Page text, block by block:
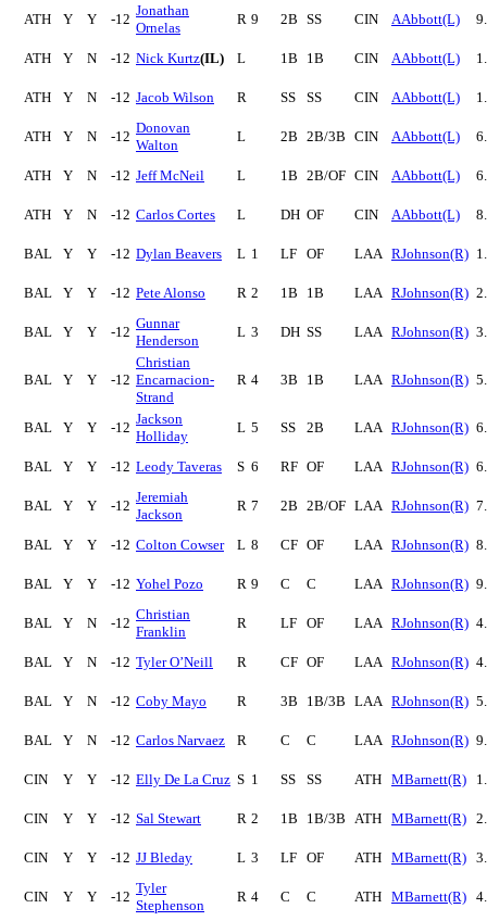
ATH Y Y -12
Jonathan
Ornelas
R 9 2B SS CIN AAbbott(L)
ATH Y N -12 Nick Kurtz(IL) L 1B 1B CIN AAbbott(L)
ATH Y N -12 Jacob Wilson R SS SS CIN AAbbott(L)
ATH Y N -12
Donovan
Walton
L 2B 2B/3B CIN AAbbott(L)
ATH Y N -12 Jeff McNeil L 1B 2B/OF CIN AAbbott(L)
ATH Y N -12 Carlos Cortes L DH OF CIN AAbbott(L)
BAL Y Y -12 Dylan Beavers L 1 LF OF LAA RJohnson(R)
BAL Y Y -12 Pete Alonso R 2 1B 1B LAA RJohnson(R)
BAL Y Y -12
Gunnar
Henderson
L 3 DH SS LAA RJohnson(R)
BAL Y Y -12
Christian
Encarnacion-
Strand
R 4 3B 1B LAA RJohnson(R)
BAL Y Y -12
Jackson
Holliday
L 5 SS 2B LAA RJohnson(R)
BAL Y Y -12 Leody Taveras S 6 RF OF LAA RJohnson(R)
BAL Y Y -12
Jeremiah
Jackson
R 7 2B 2B/OF LAA RJohnson(R)
BAL Y Y -12 Colton Cowser L 8 CF OF LAA RJohnson(R)
BAL Y Y -12 Yohel Pozo R 9 C C LAA RJohnson(R)
BAL Y N -12
Christian
Franklin
R LF OF LAA RJohnson(R)
BAL Y N -12 Tyler O’Neill R CF OF LAA RJohnson(R)
BAL Y N -12 Coby Mayo R 3B 1B/3B LAA RJohnson(R)
BAL Y N -12 Carlos Narvaez R C C LAA RJohnson(R)
CIN Y Y -12 Elly De La Cruz S 1 SS SS ATH MBarnett(R)
CIN Y Y -12 Sal Stewart R 2 1B 1B/3B ATH MBarnett(R)
CIN Y Y -12 JJ Bleday L 3 LF OF ATH MBarnett(R)
CIN Y Y -12
Tyler
Stephenson
R 4 C C ATH MBarnett(R)